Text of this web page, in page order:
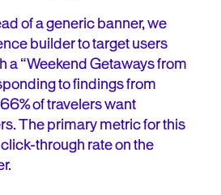
of a generic banner, we
builder to target users
a “Weekend Getaways from
to findings from
of travelers want
The primary metric for this
through rate on the